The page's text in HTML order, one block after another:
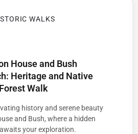
House and Bush
Heritage and Native
Forest Walk
history and serene beauty
and Bush, where a hidden
your exploration.
WALKS